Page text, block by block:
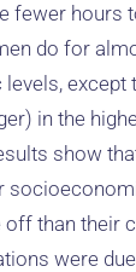
fewer hours
do for
except
in the
show
than their
were